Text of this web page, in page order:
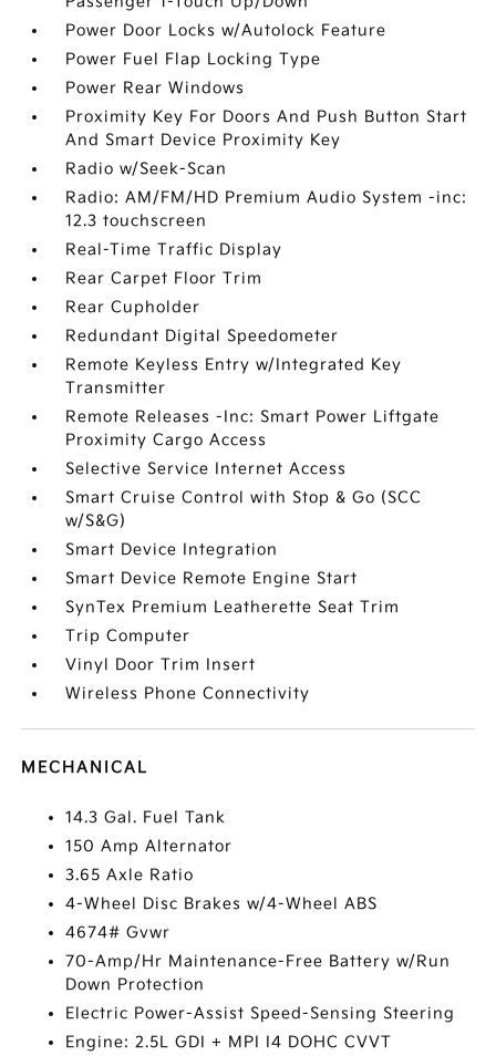
Power Door Locks w/Autolock Feature
Power Fuel Flap Locking Type
Power Rear Windows
Proximity Key For Doors And Push Button Start
And Smart Device Proximity Key
Radio w/Seek-Scan
Radio: AM/FM/HD Premium Audio System -inc:
12.3 touchscreen
Real-Time Traffic Display
Rear Carpet Floor Trim
Rear Cupholder
Redundant Digital Speedometer
Remote Keyless Entry w/Integrated Key
Transmitter
Remote Releases -Inc: Smart Power Liftgate
Proximity Cargo Access
Selective Service Internet Access
Smart Cruise Control with Stop & Go (SCC
w/S&G)
Smart Device Integration
Smart Device Remote Engine Start
SynTex Premium Leatherette Seat Trim
Trip Computer
Vinyl Door Trim Insert
Wireless Phone Connectivity
MECHANICAL
14.3 Gal. Fuel Tank
150 Amp Alternator
3.65 Axle Ratio
4-Wheel Disc Brakes w/4-Wheel ABS
4674# Gvwr
70-Amp/Hr Maintenance-Free Battery w/Run
Down Protection
Electric Power-Assist Speed-Sensing Steering
Engine: 2.5L GDI + MPI I4 DOHC CVVT